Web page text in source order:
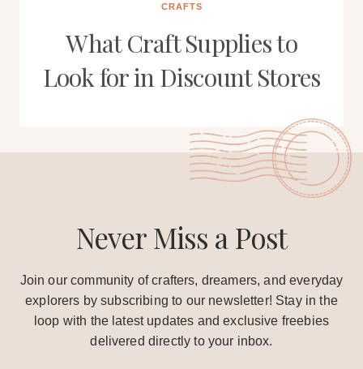
CRAFTS
What Craft Supplies to
Look for in Discount Stores
Never Miss a Post
Join our community of crafters, dreamers, and everyday
explorers by subscribing to our newsletter! Stay in the
loop with the latest updates and exclusive freebies
delivered directly to your inbox.